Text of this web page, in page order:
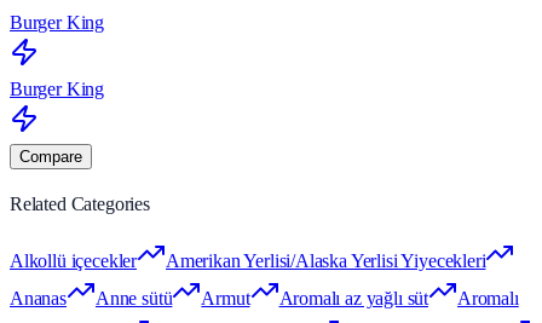
Burger King
Burger King
Compare
Related Categories
Alkollü içecekler
Amerikan Yerlisi/Alaska Yerlisi Yiyecekleri
Ananas
Anne sütü Armut Aromalı az yağlı süt
Aromalı